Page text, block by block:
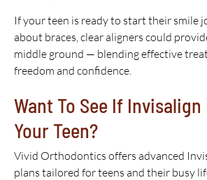
If your teen is ready to start their smile
about braces, clear aligners could
middle ground — blending effective
freedom and confidence.
Want To See If
Your Teen?
Vivid Orthodontics offers advanced
plans tailored for teens and their busy